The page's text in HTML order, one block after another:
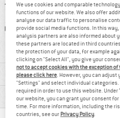
g 100% recommend
MATERIAL INFORMATION &
PRODUCT DESCRIPTION
We use cookies and comparable
functions of our website. We also offer
analyse our data traffic to personalise
provide social media functions. In this
analysis partners are also informed about
these partners are located in third
the protection of your data, for example
clicking on "Select All", you give your
not to accept cookies with the exception
please click here . However, you can
"Settings" and select individual
required in order to use this website. Under
our website, you can grant your consent
time. For more information, including the
countries, see our Privacy Policy